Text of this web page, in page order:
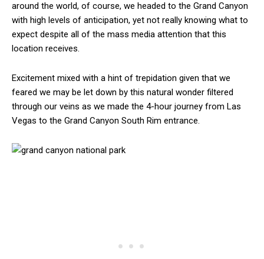
around the world, of course, we headed to the Grand Canyon
with high levels of anticipation, yet not really knowing what to
expect despite all of the mass media attention that this
location receives.
Excitement mixed with a hint of trepidation given that we
feared we may be let down by this natural wonder filtered
through our veins as we made the 4-hour journey from Las
Vegas to the Grand Canyon South Rim entrance.